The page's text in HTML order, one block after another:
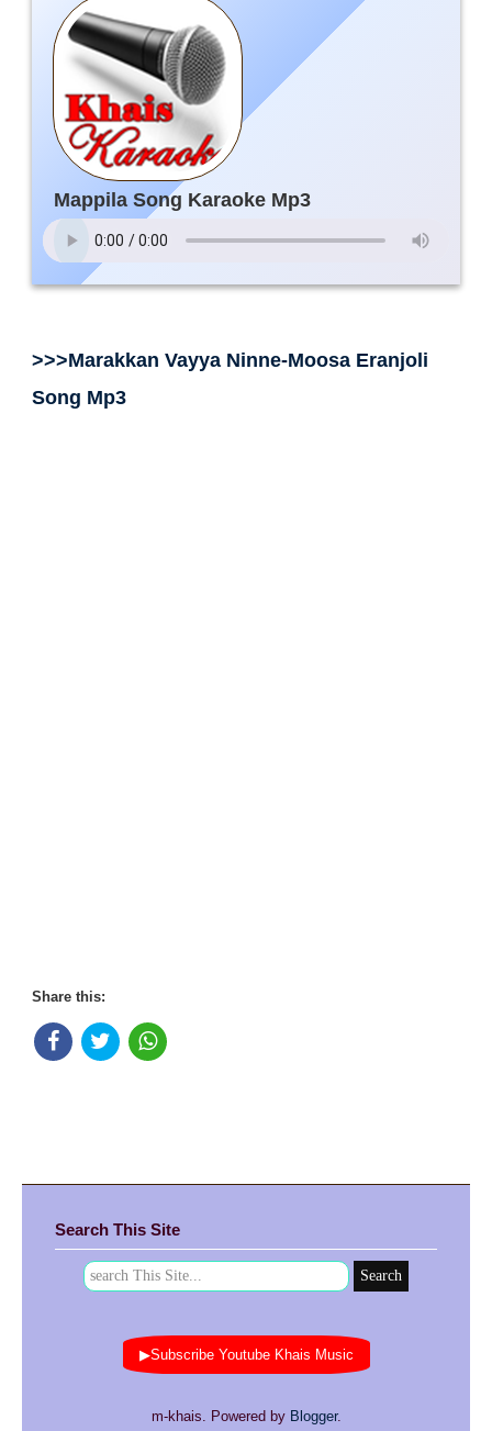
Mappila Song Karaoke Mp3
>>>Marakkan Vayya Ninne-Moosa Eranjoli
Song Mp3
Share this:
Search This Site
▶Subscribe Youtube Khais Music
m-khais. Powered by Blogger.